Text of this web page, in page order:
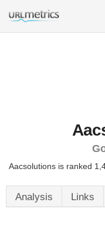
Aacsolutions is ranked
Analysis Links